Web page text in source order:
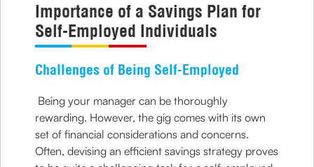
Importance of a Savings Plan for
Self-Employed Individuals
Challenges of Being Self-Employed
Being your manager can be thoroughly
rewarding. However, the gig comes with its own
set of financial considerations and concerns.
Often, devising an efficient savings strategy proves